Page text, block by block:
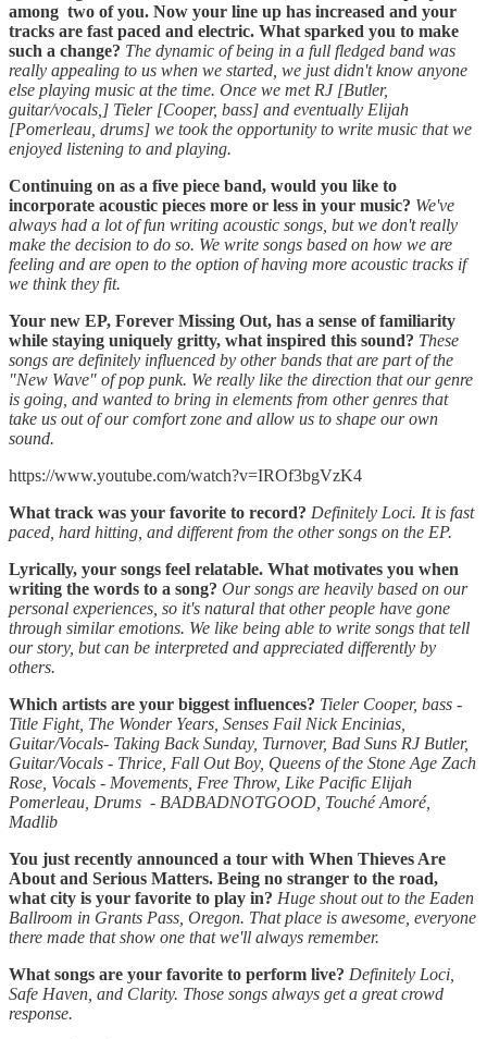
among two of you. Now your line up has increased and your
tracks are fast paced and electric. What sparked you to make
such a change? The dynamic of being in a full fledged band was
really appealing to us when we started, we just didn't know anyone
else playing music at the time. Once we met RJ [Butler,
guitar/vocals,] Tieler [Cooper, bass] and eventually Elijah
[Pomerleau, drums] we took the opportunity to write music that we
enjoyed listening to and playing.
Continuing on as a five piece band, would you like to
incorporate acoustic pieces more or less in your music? We've
always had a lot of fun writing acoustic songs, but we don't really
make the decision to do so. We write songs based on how we are
feeling and are open to the option of having more acoustic tracks if
we think they fit.
Your new EP, Forever Missing Out, has a sense of familiarity
while staying uniquely gritty, what inspired this sound? These
songs are definitely influenced by other bands that are part of the
"New Wave" of pop punk. We really like the direction that our genre
is going, and wanted to bring in elements from other genres that
take us out of our comfort zone and allow us to shape our own
sound.
https://www.youtube.com/watch?v=IROf3bgVzK4
What track was your favorite to record? Definitely Loci. It is fast
paced, hard hitting, and different from the other songs on the EP.
Lyrically, your songs feel relatable. What motivates you when
writing the words to a song? Our songs are heavily based on our
personal experiences, so it's natural that other people have gone
through similar emotions. We like being able to write songs that tell
our story, but can be interpreted and appreciated differently by
others.
Which artists are your biggest influences? Tieler Cooper, bass -
Title Fight, The Wonder Years, Senses Fail Nick Encinias,
Guitar/Vocals- Taking Back Sunday, Turnover, Bad Suns RJ Butler,
Guitar/Vocals - Thrice, Fall Out Boy, Queens of the Stone Age Zach
Rose, Vocals - Movements, Free Throw, Like Pacific Elijah
Pomerleau, Drums - BADBADNOTGOOD, Touché Amoré,
Madlib
You just recently announced a tour with When Thieves Are
About and Serious Matters. Being no stranger to the road,
what city is your favorite to play in? Huge shout out to the Eaden
Ballroom in Grants Pass, Oregon. That place is awesome, everyone
there made that show one that we'll always remember.
What songs are your favorite to perform live? Definitely Loci,
Safe Haven, and Clarity. Those songs always get a great crowd
response.